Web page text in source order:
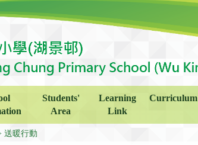
Students'
Area
Learning
Link
Curriculum
送暖行動